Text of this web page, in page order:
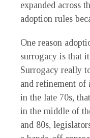
expanded across
adoption rules
One reason
surrogacy is that
Surrogacy really
and refinement of
in the late 70s,
in the middle of
and 80s,